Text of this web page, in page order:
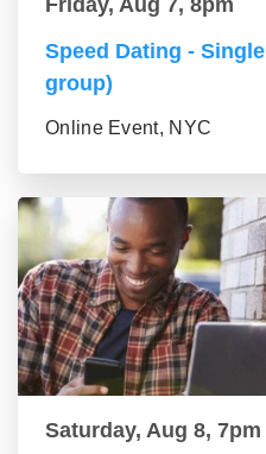
Speed Dating -
group)
Online Event, NYC
Saturday, Aug 8, 7pm